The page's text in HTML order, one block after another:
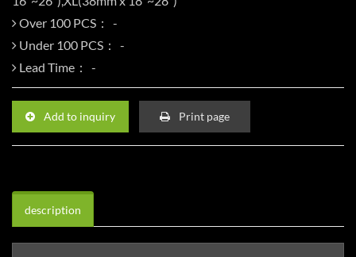
Over 100 PCS：
Under 100 PCS：
Lead Time：
Add to inquiry Print page
description